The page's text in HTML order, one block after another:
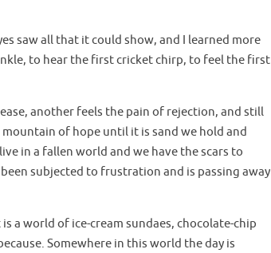
saw all that it could show, and I learned more
to hear the first cricket chirp, to feel the first
another feels the pain of rejection, and still
of hope until it is sand we hold and
in a fallen world and we have the scars to
subjected to frustration and is passing away
a world of ice-cream sundaes, chocolate-chip
Somewhere in this world the day is